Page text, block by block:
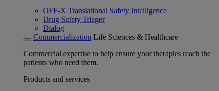
OFF-X Translational Safety Intelligence
Drug Safety Triager
Dialog
Commercialization Life Sciences & Healthcare
Commercial expertise to help ensure your therapies reach the
patients who need them.
Products and services